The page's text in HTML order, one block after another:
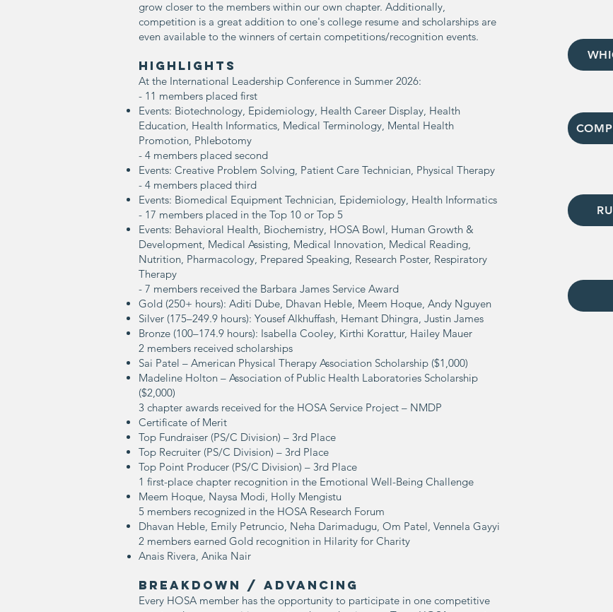
grow closer to the members within our own chapter. Additionally,
competition is a great addition to one's college resume and scholarships are
even available to the winners of certain competitions/recognition events.
Highlights
At the International Leadership Conference in Summer 2026:
- 11 members placed first
Events: Biotechnology, Epidemiology, Health Career Display, Health
Education, Health Informatics, Medical Terminology, Mental Health
Promotion, Phlebotomy
- 4 members placed second
Events: Creative Problem Solving, Patient Care Technician, Physical Therapy
- 4 members placed third
Events: Biomedical Equipment Technician, Epidemiology, Health Informatics
- 17 members placed in the Top 10 or Top 5
Events: Behavioral Health, Biochemistry, HOSA Bowl, Human Growth &
Development, Medical Assisting, Medical Innovation, Medical Reading,
Nutrition, Pharmacology, Prepared Speaking, Research Poster, Respiratory
Therapy
- 7 members received the Barbara James Service Award
Gold (250+ hours): Aditi Dube, Dhavan Heble, Meem Hoque, Andy Nguyen
Silver (175–249.9 hours): Yousef Alkhuffash, Hemant Dhingra, Justin James
Bronze (100–174.9 hours): Isabella Cooley, Kirthi Korattur, Hailey Mauer
2 members received scholarships
Sai Patel – American Physical Therapy Association Scholarship ($1,000)
Madeline Holton – Association of Public Health Laboratories Scholarship
($2,000)
3 chapter awards received for the HOSA Service Project – NMDP
Certificate of Merit
Top Fundraiser (PS/C Division) – 3rd Place
Top Recruiter (PS/C Division) – 3rd Place
Top Point Producer (PS/C Division) – 3rd Place
1 first-place chapter recognition in the Emotional Well-Being Challenge
Meem Hoque, Naysa Modi, Holly Mengistu
5 members recognized in the HOSA Research Forum
Dhavan Heble, Emily Petruncio, Neha Darimadugu, Om Patel, Vennela Gayyi
2 members earned Gold recognition in Hilarity for Charity
Anais Rivera, Anika Nair
BREAKDOWN / ADVANCING
Every HOSA member has the opportunity to participate in one competitive